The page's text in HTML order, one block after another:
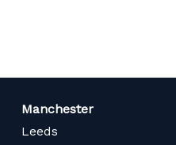
Manchester
Leeds